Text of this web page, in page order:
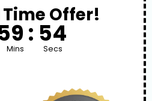
Offer!
:
Mins
53
Secs